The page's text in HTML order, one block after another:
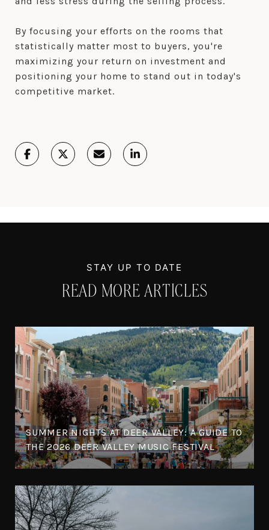
By focusing your efforts on the rooms that
statistically matter most to buyers, you're
maximizing your return on investment and
positioning your home to stand out in today's
competitive market.
READ MORE ARTICLES
SUMMER NIGHTS AT DEER VALLEY: A GUIDE TO
THE 2026 DEER VALLEY MUSIC FESTIVAL